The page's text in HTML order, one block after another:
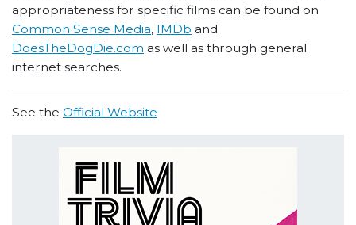
appropriateness for specific films can be found on
Common Sense Media, IMDb and
DoesTheDogDie.com as well as through general
internet searches.
See the Official Website